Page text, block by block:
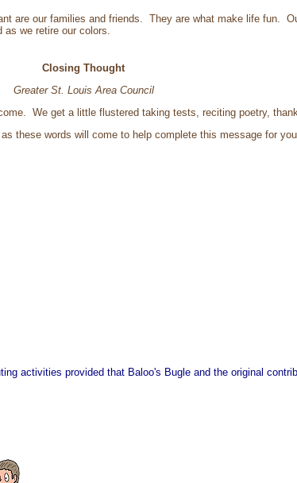
are our families and friends. They are what make life fun.
we retire our colors.
Closing Thought
Greater St. Louis Area Council
We get a little flustered taking tests, reciting poetry,
these words will come to help complete this message for
activities provided that Baloo's Bugle and the original